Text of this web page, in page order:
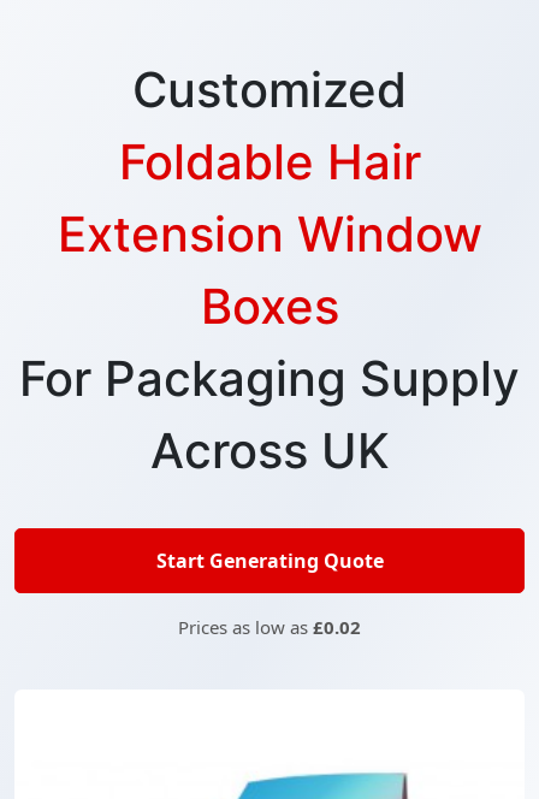
Customized
Foldable Hair
Extension Window
Boxes
For Packaging Supply
Across UK
Start Generating Quote
Prices as low as £0.02